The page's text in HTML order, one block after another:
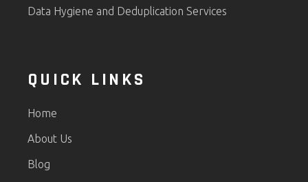
Data Hygiene and Deduplication Services
QUICK LINKS
Home
About Us
Blog